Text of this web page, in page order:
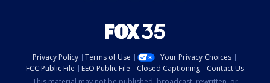
Privacy Policy Terms of Use
Your Privacy Choices
FCC Public File
EEO Public File Closed Captioning
Contact Us